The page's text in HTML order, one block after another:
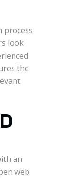
process
look
the
an
web.